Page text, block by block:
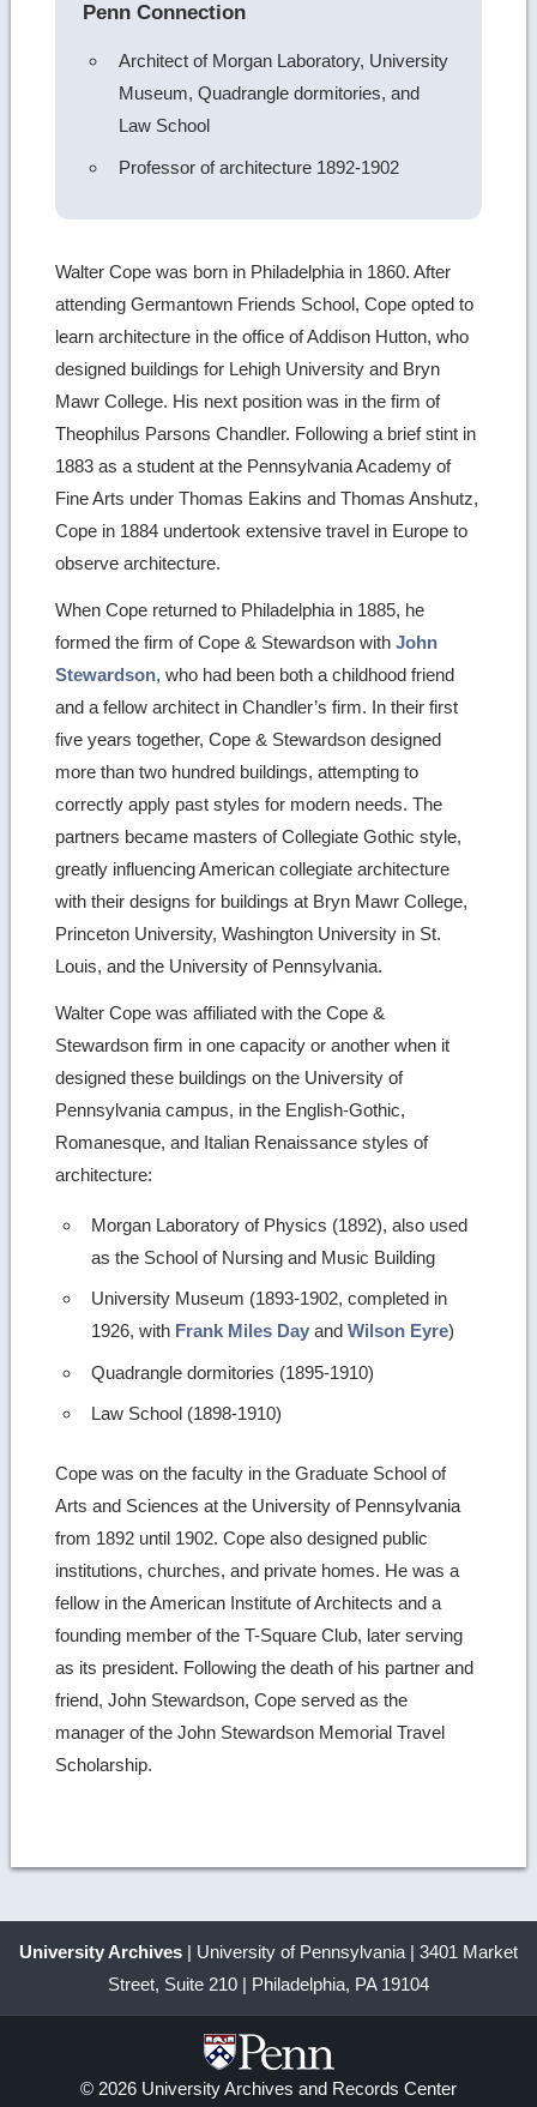
Penn Connection
Architect of Morgan Laboratory, University
Museum, Quadrangle dormitories, and
Law School
Professor of architecture 1892-1902
Walter Cope was born in Philadelphia in 1860. After
attending Germantown Friends School, Cope opted to
learn architecture in the office of Addison Hutton, who
designed buildings for Lehigh University and Bryn
Mawr College. His next position was in the firm of
Theophilus Parsons Chandler. Following a brief stint in
1883 as a student at the Pennsylvania Academy of
Fine Arts under Thomas Eakins and Thomas Anshutz,
Cope in 1884 undertook extensive travel in Europe to
observe architecture.
When Cope returned to Philadelphia in 1885, he
formed the firm of Cope & Stewardson withJohn
Stewardson, who had been both a childhood friend
and a fellow architect in Chandler’s firm. In their first
five years together, Cope & Stewardson designed
more than two hundred buildings, attempting to
correctly apply past styles for modern needs. The
partners became masters of Collegiate Gothic style,
greatly influencing American collegiate architecture
with their designs for buildings at Bryn Mawr College,
Princeton University, Washington University in St.
Louis, and the University of Pennsylvania.
Walter Cope was affiliated with the Cope &
Stewardson firm in one capacity or another when it
designed these buildings on the University of
Pennsylvania campus, in the English-Gothic,
Romanesque, and Italian Renaissance styles of
architecture:
Morgan Laboratory of Physics (1892), also used
as the School of Nursing and Music Building
University Museum (1893-1902, completed in
1926, with Frank Miles Day andWilson Eyre)
Quadrangle dormitories (1895-1910)
Law School (1898-1910)
Cope was on the faculty in the Graduate School of
Arts and Sciences at the University of Pennsylvania
from 1892 until 1902. Cope also designed public
institutions, churches, and private homes. He was a
fellow in the American Institute of Architects and a
founding member of the T-Square Club, later serving
as its president. Following the death of his partner and
friend, John Stewardson, Cope served as the
manager of the John Stewardson Memorial Travel
Scholarship.
University Archives | University of Pennsylvania | 3401 Market
Street, Suite 210 | Philadelphia, PA 19104
© 2026 University Archives and Records Center